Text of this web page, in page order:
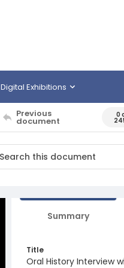
Digital Exhibitions
Previous
document
0
Summary
Title
Oral History Interview